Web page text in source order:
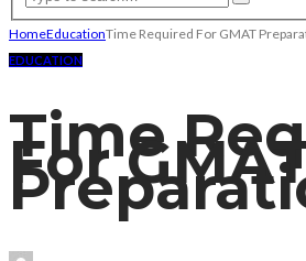
HomeEducationTime Required For GMAT
EDUCATION
Time
For